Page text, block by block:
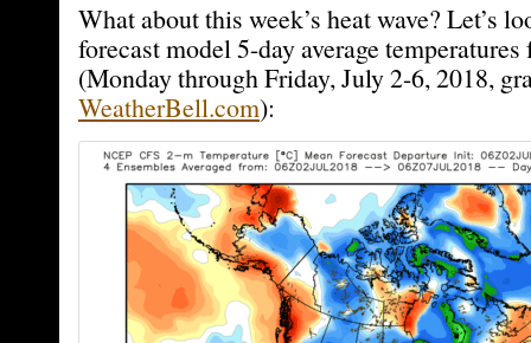
What about this week’s heat wave? Let’s
forecast model 5-day average
(Monday through Friday, July 2-6, 2018,
WeatherBell.com):